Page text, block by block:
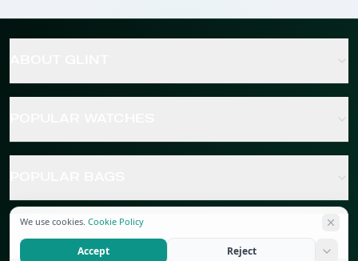
POPULAR JEWELRY
We use cookies. Cookie Policy
Accept Reject